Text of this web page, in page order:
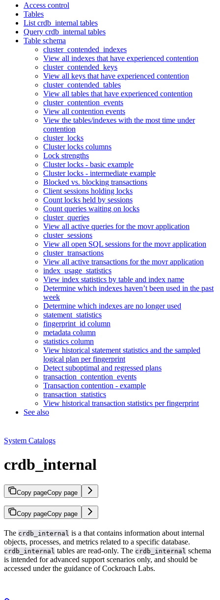
Access control
Tables
List crdb_internal tables
Query crdb_internal tables
Table schema
cluster_contended_indexes
View all indexes that have experienced contention
cluster_contended_keys
View all keys that have experienced contention
cluster_contended_tables
View all tables that have experienced contention
cluster_contention_events
View all contention events
View the tables/indexes with the most time under
contention
cluster_locks
Cluster locks columns
Lock strengths
Cluster locks - basic example
Cluster locks - intermediate example
Blocked vs. blocking transactions
Client sessions holding locks
Count locks held by sessions
Count queries waiting on locks
cluster_queries
View all active queries for the movr application
cluster_sessions
View all open SQL sessions for the movr application
cluster_transactions
View all active transactions for the movr application
index_usage_statistics
View index statistics by table and index name
Determine which indexes haven’t been used in the past
week
Determine which indexes are no longer used
statement_statistics
fingerprint_id column
metadata column
statistics column
View historical statement statistics and the sampled
logical plan per fingerprint
Detect suboptimal and regressed plans
transaction_contention_events
Transaction contention - example
transaction_statistics
View historical transaction statistics per fingerprint
See also
System Catalogs
crdb_internal
Copy pageCopy page
Copy pageCopy page
The crdb_internal is a that contains information about internal
objects, processes, and metrics related to a specific database.
crdb_internal tables are read-only. The crdb_internal schema
is intended for advanced support scenarios only, and should be
accessed under the guidance of Cockroach Labs.